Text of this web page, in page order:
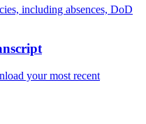
including absences, DoD
your most recent